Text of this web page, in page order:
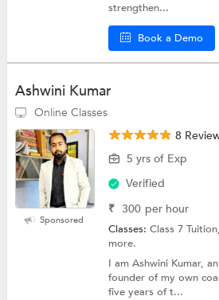
strengthen...
Book a Demo
Ashwini Kumar
Online Classes
Sponsored
8
5 yrs of Exp
Verified
₹ 300 per hour
Classes:Class 7
more.
I am Ashwini Kumar,
founder of my own
five years of t...